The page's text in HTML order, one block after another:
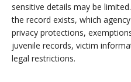
sensitive details may be
the record exists, which
privacy protections,
juvenile records, victim
legal restrictions.